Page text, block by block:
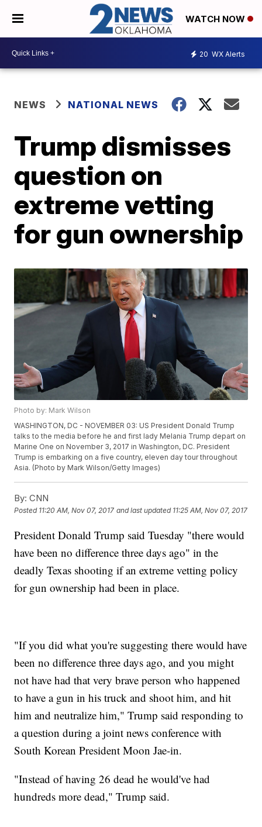
WATCH NOW
20 WX Alerts
NEWS NATIONAL NEWS
Trump dismisses
question on
extreme vetting
for gun ownership
Photo by: Mark Wilson
WASHINGTON, DC - NOVEMBER 03: US President Donald Trump
talks to the media before he and first lady Melania Trump depart on
Marine One on November 3, 2017 in Washington, DC. President
Trump is embarking on a five country, eleven day tour throughout
Asia. (Photo by Mark Wilson/Getty Images)
By: CNN
Posted 11:20 AM, Nov 07, 2017 and last updated 11:25 AM, Nov 07, 2017
President Donald Trump said Tuesday "there would
have been no difference three days ago" in the
deadly Texas shooting if an extreme vetting policy
for gun ownership had been in place.
"If you did what you're suggesting there would have
been no difference three days ago, and you might
not have had that very brave person who happened
to have a gun in his truck and shoot him, and hit
him and neutralize him," Trump said responding to
a question during a joint news conference with
South Korean President Moon Jae-in.
"Instead of having 26 dead he would've had
hundreds more dead," Trump said.